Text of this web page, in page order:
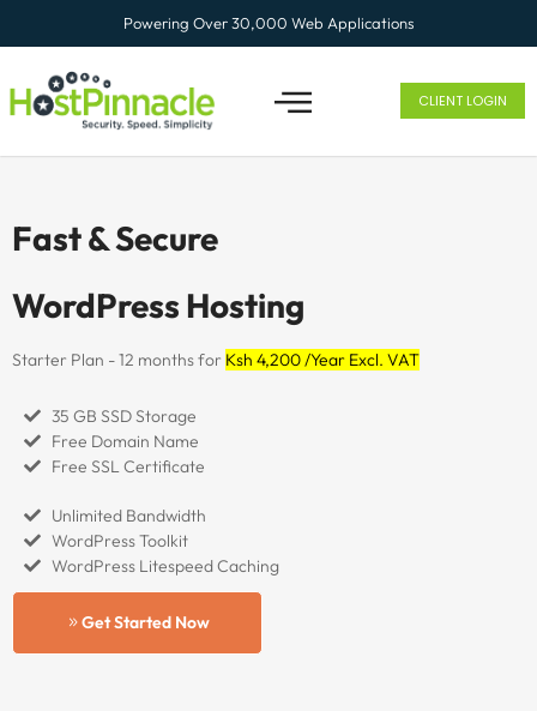
Powering Over 30,000 Web Applications
CLIENT LOGIN
Fast & Secure
WordPress Hosting
Starter Plan - 12 months for Ksh 4,200 /Year Excl. VAT
35 GB SSD Storage
Free Domain Name
Free SSL Certificate
Unlimited Bandwidth
WordPress Toolkit
WordPress Litespeed Caching
Get Started Now